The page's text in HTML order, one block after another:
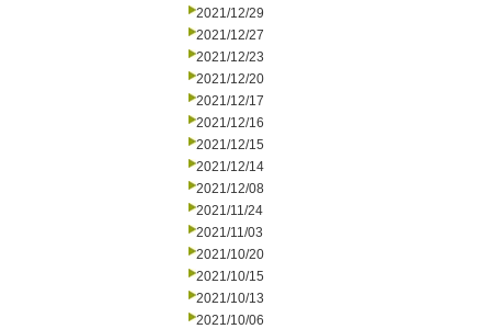
2021/12/29
2021/12/27
2021/12/23
2021/12/20
2021/12/17
2021/12/16
2021/12/15
2021/12/14
2021/12/08
2021/11/24
2021/11/03
2021/10/20
2021/10/15
2021/10/13
2021/10/06